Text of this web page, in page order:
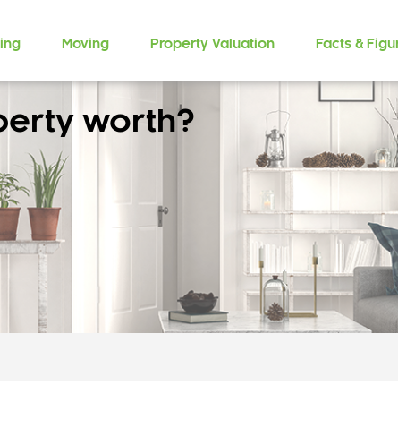
Moving Property Valuation Facts &
worth?